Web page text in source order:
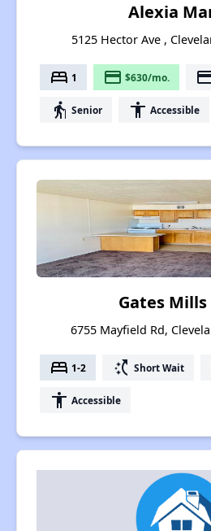
Alexia
5125 Hector Ave ,
bed 1 payment $630/mo.
elderly Senior accessibility Accessible
Gates
6755 Mayfield Rd,
bed 1-2 switch_access_shortcut Short Wait
accessibility Accessible